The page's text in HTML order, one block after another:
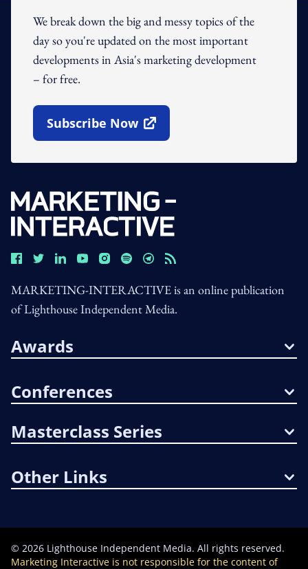
We break down the big and messy topics of the
day so you're updated on the most important
developments in Asia's marketing development
– for free.
Subscribe Now
Open In New Window
MARKETING-INTERACTIVE is an online publication
of Lighthouse Independent Media.
Awards
Conferences
Masterclass Series
Other Links
© 2026 Lighthouse Independent Media. All rights reserved.
Marketing Interactive is not responsible for the content of